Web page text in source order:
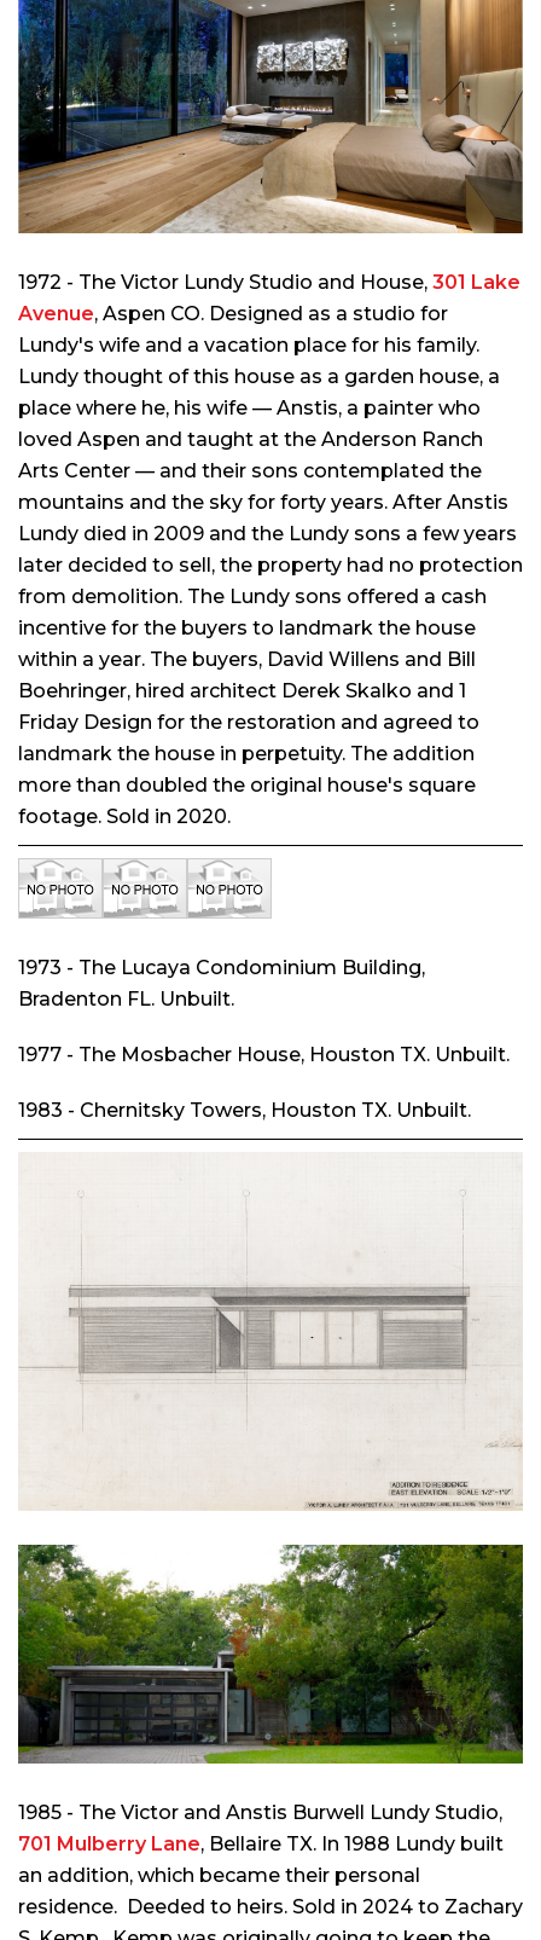
1972 - The Victor Lundy Studio and House, 301 Lake
Avenue, Aspen CO. Designed as a studio for
Lundy's wife and a vacation place for his family.
Lundy thought of this house as a garden house, a
place where he, his wife — Anstis, a painter who
loved Aspen and taught at the Anderson Ranch
Arts Center — and their sons contemplated the
mountains and the sky for forty years. After Anstis
Lundy died in 2009 and the Lundy sons a few years
later decided to sell, the property had no protection
from demolition. The Lundy sons offered a cash
incentive for the buyers to landmark the house
within a year. The buyers, David Willens and Bill
Boehringer, hired architect Derek Skalko and 1
Friday Design for the restoration and agreed to
landmark the house in perpetuity. The addition
more than doubled the original house's square
footage. Sold in 2020.
1973 - The Lucaya Condominium Building,
Bradenton FL. Unbuilt.
1977 - The Mosbacher House, Houston TX. Unbuilt.
1983 - Chernitsky Towers, Houston TX. Unbuilt.
1985 - The Victor and Anstis Burwell Lundy Studio,
701 Mulberry Lane, Bellaire TX. In 1988 Lundy built
an addition, which became their personal
residence. Deeded to heirs. Sold in 2024 to Zachary